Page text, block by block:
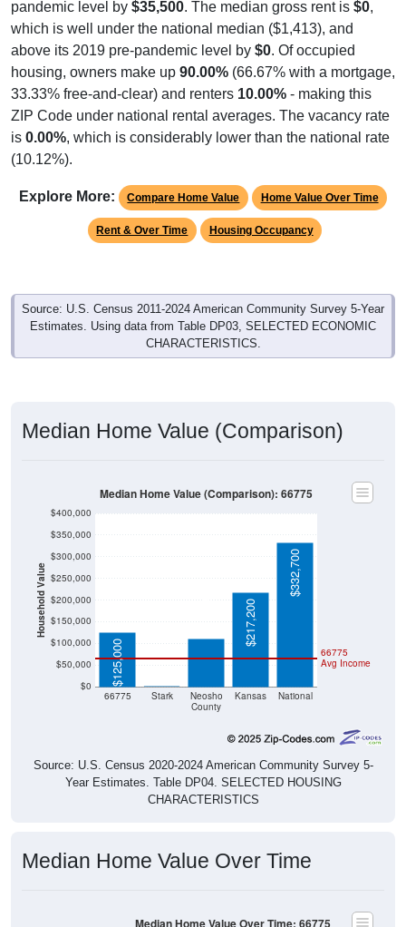
which is well under the national median ($1,413), and
above its 2019 pre-pandemic level by$0. Of occupied
housing, owners make up90.00%(66.67% with a mortgage,
33.33% free-and-clear) and renters10.00% - making this
ZIP Code under national rental averages. The vacancy rate
is0.00%, which is considerably lower than the national rate
(10.12%).
Rent & Over Time Housing Occupancy
Source: U.S. Census 2011-2024 American Community Survey 5-Year
Estimates. Using data from Table DP03, SELECTED ECONOMIC
CHARACTERISTICS.
Household Value
$0
$50,000
$100,000
$150,000
$200,000
$250,000
$300,000
$350,000
66775
County
$125,000 $0
$111,300 $217,200
$332,700
Source: U.S. Census 2020-2024 American Community Survey 5-
Year Estimates. Table DP04. SELECTED HOUSING
CHARACTERISTICS